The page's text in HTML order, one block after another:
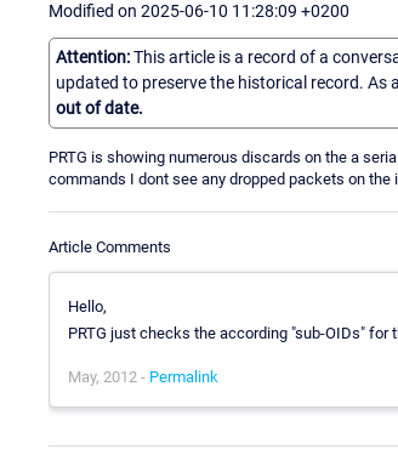
Modified on 2025-06-10 11:28:09 +0200
Attention:This article is a record of a
updated to preserve the historical record.
out of date.
PRTG is showing numerous discards on the a
commands I dont see any dropped packets on
Article Comments
Hello,
PRTG just checks the according "sub-OIDs"
May, 2012 - Permalink